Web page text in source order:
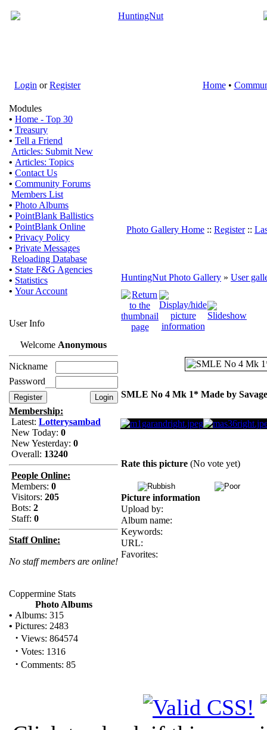
Login orRegister Home•
Modules
• Home - Top 30
• Treasury
• Tell a Friend
Articles: Submit New
• Articles: Topics
• Contact Us
• Community Forums
Members List
• Photo Albums
• PointBlank Ballistics
• PointBlank Online
• Privacy Policy
• Private Messages
Reloading Database
• State F&G Agencies
• Statistics
• Your Account
User Info
Welcome Anonymous
Nickname
Password
Membership:
Latest: Lotterysambad
New Today: 0
New Yesterday: 0
Overall: 13240
People Online:
Members: 0
Visitors: 205
Bots: 2
Staff: 0
Staff Online:
No staff members are online!
Coppermine Stats
Photo Albums
• Albums: 315
• Pictures: 2483
· Views: 864574
· Votes: 1316
· Comments: 85
Photo Gallery Home :: Register::
HuntingNut Photo Gallery » User
SMLE No 4 Mk 1* Made by
Rate this picture (No vote yet)
Picture information
Upload by:
Album name:
Keywords:
URL:
Favorites: